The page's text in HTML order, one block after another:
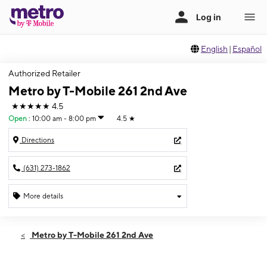
English | Español
Authorized Retailer
Metro by T-Mobile 261 2nd Ave
★★★★★ 4.5
Open : 10:00 am - 8:00 pm 4.5 ★
Directions
(631) 273-1862
More details
Thurs:10:00 am - 8:00 pm
Metro by T-Mobile 261 2nd Ave